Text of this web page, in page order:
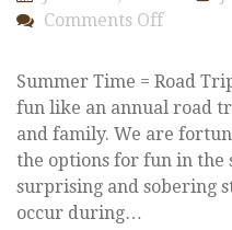
Comments Offon
Safety
Summer Time = Road
fun like an annual road
and family. We are
the options for fun in the
surprising and sobering
occur during…